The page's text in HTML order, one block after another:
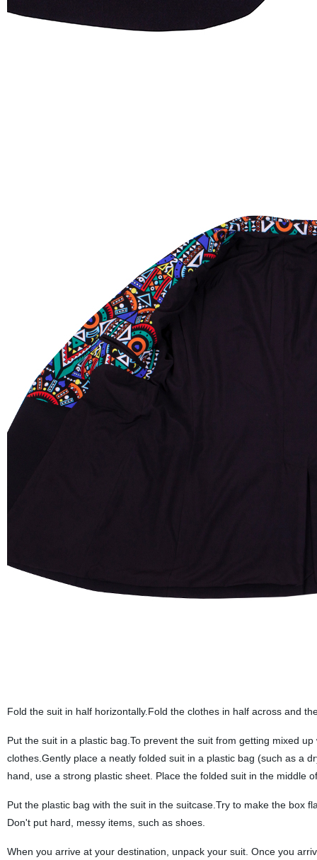
Fold the suit in half horizontally.Fold the clothes in half across and
Put the suit in a plastic bag.To prevent the suit from getting mixed
clothes.Gently place a neatly folded suit in a plastic bag (such as a
hand, use a strong plastic sheet. Place the folded suit in the middle
Put the plastic bag with the suit in the suitcase.Try to make the box
Don't put hard, messy items, such as shoes.
When you arrive at your destination, unpack your suit. Once you